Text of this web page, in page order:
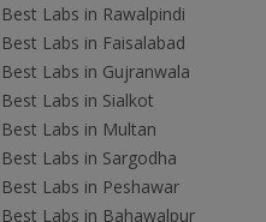
Best Labs in Rawalpindi
Best Labs in Faisalabad
Best Labs in Gujranwala
Best Labs in Sialkot
Best Labs in Multan
Best Labs in Sargodha
Best Labs in Peshawar
Best Labs in Bahawalpur